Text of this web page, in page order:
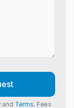
and Terms. Fees